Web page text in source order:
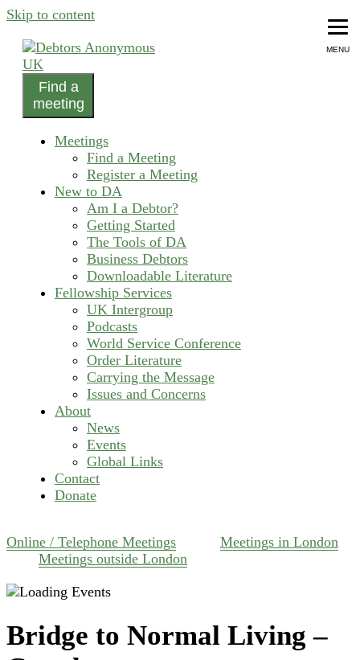
Skip to content
Debtors Anonymous UK
helping people recover from compulsive debting
Find a
meeting
Meetings
Find a Meeting
Register a Meeting
New to DA
Am I a Debtor?
Getting Started
The Tools of DA
Business Debtors
Downloadable Literature
Fellowship Services
UK Intergroup
Podcasts
World Service Conference
Order Literature
Carrying the Message
Issues and Concerns
About
News
Events
Global Links
Contact
Donate
Online / Telephone Meetings
Meetings in London
Meetings outside London
Bridge to Normal Living –
MENU